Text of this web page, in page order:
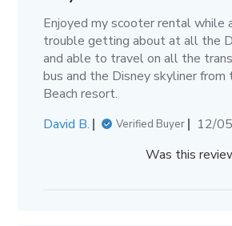
Enjoyed my scooter rental while
trouble getting about at all the
and able to travel on all the
bus and the Disney skyliner from
Beach resort.
David B.
Verified Buyer
12/
Was this